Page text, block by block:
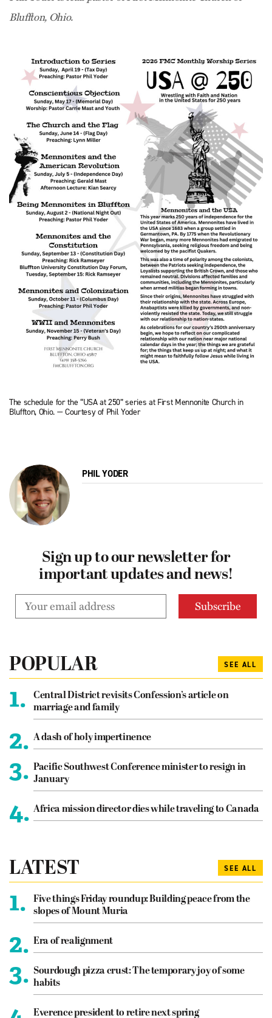
Bluffton, Ohio.
The schedule for the “USA at 250” series at First Mennonite Church in
Bluffton, Ohio. — Courtesy of Phil Yoder
PHIL YODER
Sign up to our newsletter for
important updates and news!
POPULAR SEE ALL
1.
Central District revisits Confession’s article on
marriage and family
2. A dash of holy impertinence
3. Pacific Southwest Conference minister to resign in
January
4. Africa mission director dies while traveling to Canada
LATEST SEE ALL
1.
Five things Friday roundup: Building peace from the
slopes of Mount Muria
2. Era of realignment
3. Sourdough pizza crust: The temporary joy of some
habits
Everence president to retire next spring